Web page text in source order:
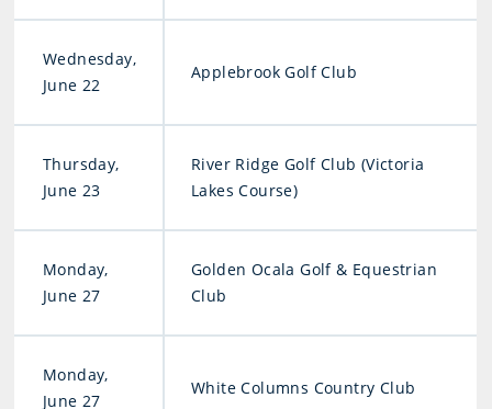
Wednesday,
June 22
Applebrook Golf Club
Thursday,
June 23
River Ridge Golf Club (Victoria
Lakes Course)
Monday,
June 27
Golden Ocala Golf & Equestrian
Club
Monday,
June 27
White Columns Country Club